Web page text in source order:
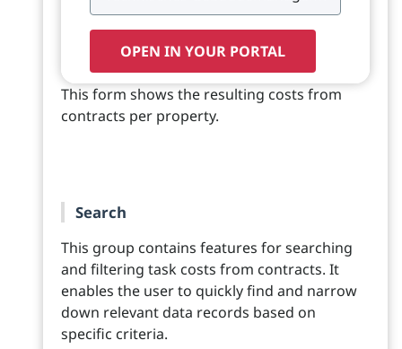
OPEN IN YOUR PORTAL
This form shows the resulting costs from
contracts per property.
Search
This group contains features for searching
and filtering task costs from contracts. It
enables the user to quickly find and narrow
down relevant data records based on
specific criteria.